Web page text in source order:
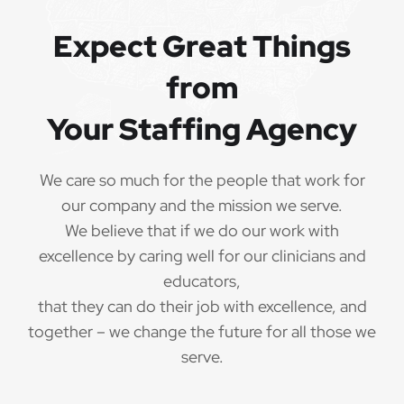
QUALIFICATIONS
The minimum qualifications for School Speech
Language Pathologist:
1 year of verifiable, professional experience
the last 3 years (may include residency or clinical
practicum)
·
Valid School Speech Language Pathologist
credential/license or in process in state of practice
Employees must be legally authorized to
work in the United States and will be asked for
proof upon hire. We are unable to sponsor or take
Expect Great Things
from
Your Staffing Agency
We care so much for the people that work for
our company and the mission we serve.
We believe that if we do our work with
excellence by caring well for our clinicians and
educators,
that they can do their job with excellence, and
together – we change the future for all those we
serve.